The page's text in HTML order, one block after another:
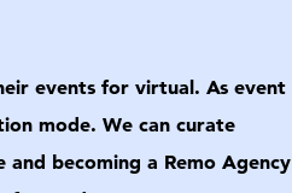
events for virtual. As event
mode. We can curate
becoming a Remo Agency